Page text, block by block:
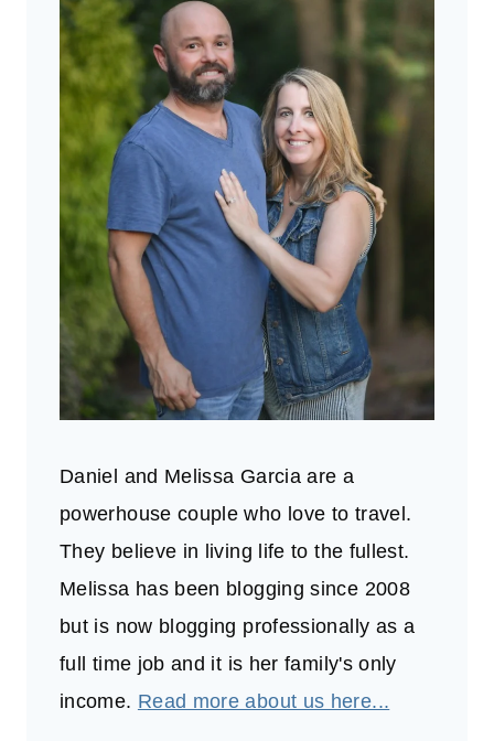
Daniel and Melissa Garcia are a
powerhouse couple who love to travel.
They believe in living life to the fullest.
Melissa has been blogging since 2008
but is now blogging professionally as a
full time job and it is her family's only
income. Read more about us here...